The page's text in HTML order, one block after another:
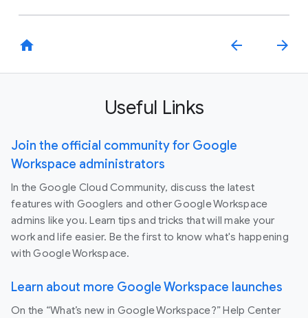
home arrow_back arrow_forward
Useful Links
Join the official community for Google
Workspace administrators
In the Google Cloud Community, discuss the latest
features with Googlers and other Google Workspace
admins like you. Learn tips and tricks that will make your
work and life easier. Be the first to know what's happening
with Google Workspace.
Learn about more Google Workspace launches
On the “What’s new in Google Workspace?” Help Center